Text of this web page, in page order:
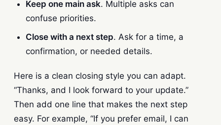
Keep one main ask. Multiple asks can
confuse priorities.
Close with a next step. Ask for a time, a
confirmation, or needed details.
Here is a clean closing style you can adapt.
“Thanks, and I look forward to your update.”
Then add one line that makes the next step
easy. For example, “If you prefer email, I can